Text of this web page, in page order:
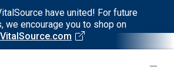
have united! For future
we encourage you to shop on
VitalSource.com